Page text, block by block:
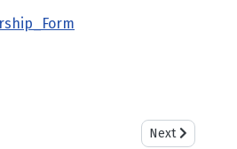
& Tides Next article:
Next